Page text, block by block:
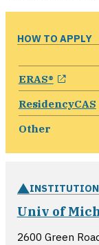
HOW TO APPLY
ERAS®
ResidencyCAS
Other
INSTITUTION
Univ of
2600 Green